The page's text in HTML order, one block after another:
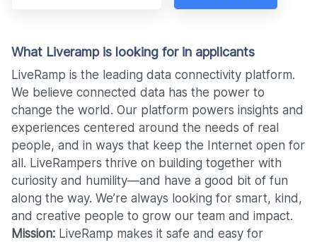
What Liveramp is looking for in applicants
LiveRamp is the leading data connectivity platform.
We believe connected data has the power to
change the world. Our platform powers insights and
experiences centered around the needs of real
people, and in ways that keep the Internet open for
all. LiveRampers thrive on building together with
curiosity and humility—and have a good bit of fun
along the way. We’re always looking for smart, kind,
and creative people to grow our team and impact.
Mission: LiveRamp makes it safe and easy for